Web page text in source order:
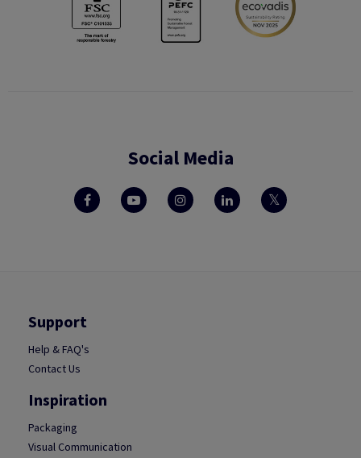
Social Media
Support
Help & FAQ's
Contact Us
Inspiration
Packaging
Visual Communication